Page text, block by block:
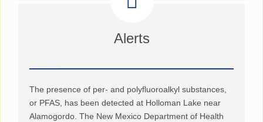
Alerts
The presence of per- and polyfluoroalkyl substances,
or PFAS, has been detected at Holloman Lake near
Alamogordo. The New Mexico Department of Health